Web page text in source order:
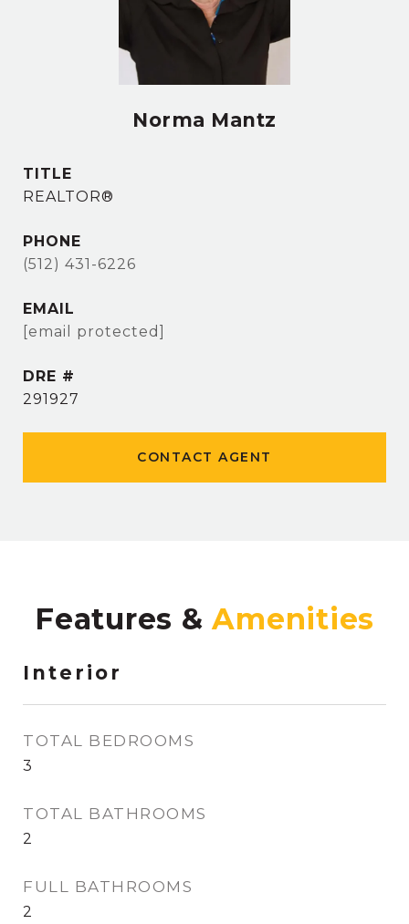
Norma Mantz
TITLE
REALTOR®
PHONE
(512) 431-6226
EMAIL
[email protected]
DRE #
291927
CONTACT AGENT
Features &
Interior
TOTAL BEDROOMS
3
TOTAL BATHROOMS
2
FULL BATHROOMS
2